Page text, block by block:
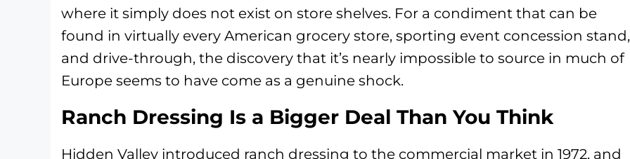
where it simply does not exist on store shelves. For a condiment that can be
found in virtually every American grocery store, sporting event concession stand,
and drive-through, the discovery that it’s nearly impossible to source in much of
Europe seems to have come as a genuine shock.
Ranch Dressing Is a Bigger Deal Than You Think
Hidden Valley introduced ranch dressing to the commercial market in 1972, and